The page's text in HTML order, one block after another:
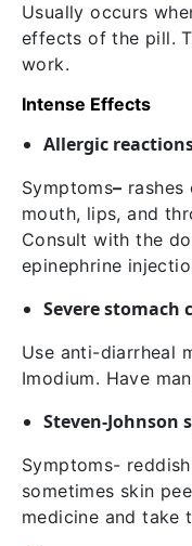
Usually occurs
effects of the pill.
work.
Intense Effects
Allergic
Symptoms–
mouth, lips, and
Consult with the
epinephrine
Severe stomach
Use anti-diarrheal
Imodium. Have
Steven-Johnson
Symptoms-
sometimes skin
medicine and take